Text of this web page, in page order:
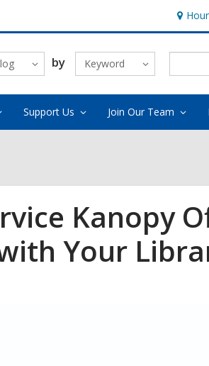
Hours
&
by Keyword
Support Us Join Our Team
Kanopy
Your